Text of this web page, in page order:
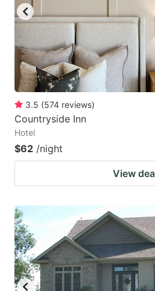
3.5 (574 reviews)
Countryside Inn
Hotel
$62 /night
View